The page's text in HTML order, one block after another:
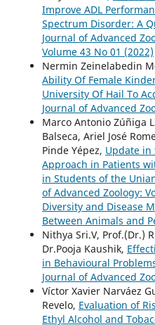
Improve ADL
Spectrum Disorder: A
Journal of Advanced
Volume 43 No 01 (2022)
Nermin Zeinelabedin
Ability Of Female
University Of Hail To
Journal of Advanced
Marco Antonio Zúñiga
Balseca, Ariel José
Pinde Yépez, Update in
Approach in Patients
in Students of the
of Advanced Zoology:
Diversity and Disease
Between Animals and
Nithya Sri.V, Prof.(Dr.)
Dr.Pooja Kaushik,
in Behavioural
Journal of Advanced
Víctor Xavier Narváez
Revelo, Evaluation of
Ethyl Alcohol and